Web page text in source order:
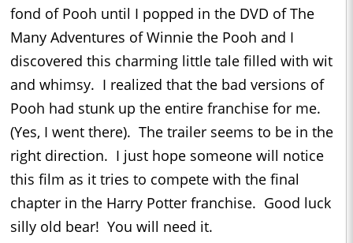
fond of Pooh until I popped in the DVD of The
Many Adventures of Winnie the Pooh and I
discovered this charming little tale filled with wit
and whimsy. I realized that the bad versions of
Pooh had stunk up the entire franchise for me.
(Yes, I went there). The trailer seems to be in the
right direction. I just hope someone will notice
this film as it tries to compete with the final
chapter in the Harry Potter franchise. Good luck
silly old bear! You will need it.